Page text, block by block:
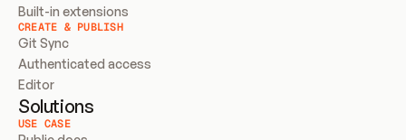
Built-in extensions
CREATE & PUBLISH
Git Sync
Authenticated access
Editor
Solutions
USE CASE